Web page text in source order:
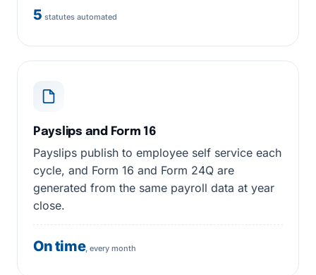
5 statutes automated
Payslips and Form 16
Payslips publish to employee self service each
cycle, and Form 16 and Form 24Q are
generated from the same payroll data at year
close.
On time, every month